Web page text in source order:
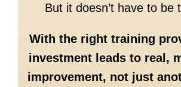
But it doesn’t have to be
With the right training
investment leads to real,
improvement, not just